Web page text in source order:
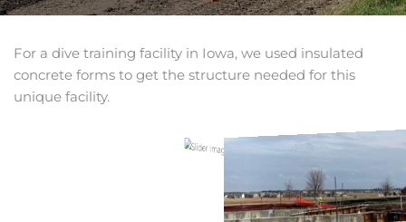
For a dive training facility in Iowa, we used insulated
concrete forms to get the structure needed for this
unique facility.